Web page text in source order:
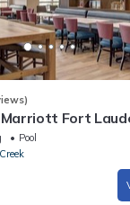
Marriott Fort
Pool